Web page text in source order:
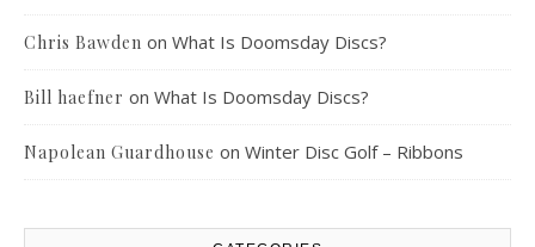
Chris Bawden on What Is Doomsday Discs?
Bill haefner on What Is Doomsday Discs?
Napolean Guardhouse on Winter Disc Golf – Ribbons